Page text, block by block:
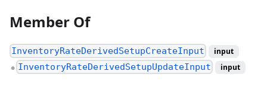
Member Of
InventoryRateDerivedSetupCreateInput input
● InventoryRateDerivedSetupUpdateInput input